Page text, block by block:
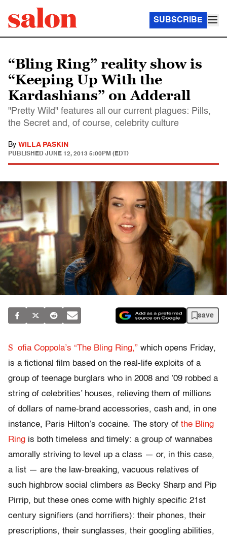
SUBSCRIBE
“Bling Ring” reality show is
“Keeping Up With the
Kardashians” on Adderall
"Pretty Wild" features all our current plagues: Pills,
the Secret and, of course, celebrity culture
By WILLA PASKIN
PUBLISHED JUNE 12, 2013 5:00PM (EDT)
save
S ofia Coppola’s “The Bling Ring,” which opens Friday,
is a fictional film based on the real-life exploits of a
group of teenage burglars who in 2008 and ’09 robbed a
string of celebrities’ houses, relieving them of millions
of dollars of name-brand accessories, cash and, in one
instance, Paris Hilton’s cocaine. The story of the Bling
Ring is both timeless and timely: a group of wannabes
amorally striving to level up a class — or, in this case,
a list — are the law-breaking, vacuous relatives of
such highbrow social climbers as Becky Sharp and Pip
Pirrip, but these ones come with highly specific 21st
century signifiers (and horrifiers): their phones, their
prescriptions, their sunglasses, their googling abilities,